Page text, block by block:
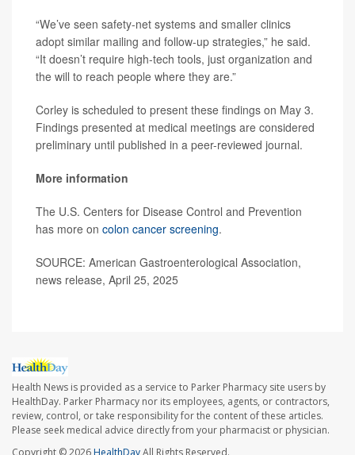
“We’ve seen safety-net systems and smaller clinics
adopt similar mailing and follow-up strategies,” he said.
“It doesn’t require high-tech tools, just organization and
the will to reach people where they are.”
Corley is scheduled to present these findings on May 3.
Findings presented at medical meetings are considered
preliminary until published in a peer-reviewed journal.
More information
The U.S. Centers for Disease Control and Prevention
has more on colon cancer screening.
SOURCE: American Gastroenterological Association,
news release, April 25, 2025
Health News is provided as a service to Parker Pharmacy site users by
HealthDay. Parker Pharmacy nor its employees, agents, or contractors,
review, control, or take responsibility for the content of these articles.
Please seek medical advice directly from your pharmacist or physician.
Copyright © 2026HealthDayAll Rights Reserved.